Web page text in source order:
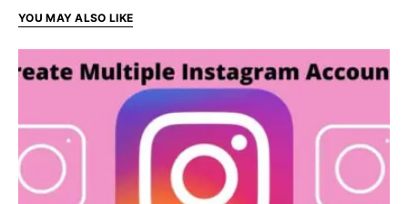
YOU MAY ALSO LIKE